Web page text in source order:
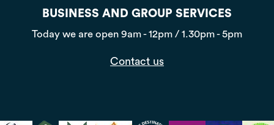
BUSINESS AND GROUP SERVICES
Today we are open 9am - 12pm / 1.30pm - 5pm
Contact us